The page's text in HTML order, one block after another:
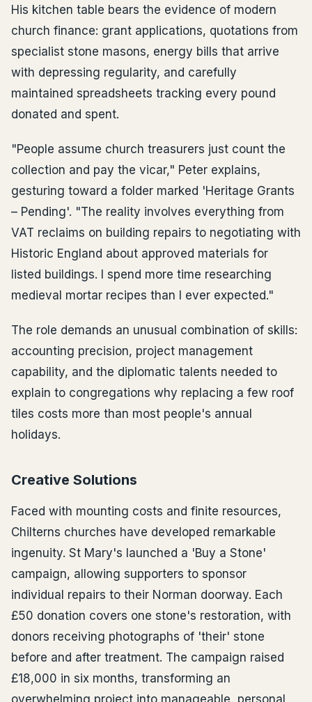
His kitchen table bears the evidence of modern
church finance: grant applications, quotations from
specialist stone masons, energy bills that arrive
with depressing regularity, and carefully
maintained spreadsheets tracking every pound
donated and spent.
"People assume church treasurers just count the
collection and pay the vicar," Peter explains,
gesturing toward a folder marked 'Heritage Grants
– Pending'. "The reality involves everything from
VAT reclaims on building repairs to negotiating with
Historic England about approved materials for
listed buildings. I spend more time researching
medieval mortar recipes than I ever expected."
The role demands an unusual combination of skills:
accounting precision, project management
capability, and the diplomatic talents needed to
explain to congregations why replacing a few roof
tiles costs more than most people's annual
holidays.
Creative Solutions
Faced with mounting costs and finite resources,
Chilterns churches have developed remarkable
ingenuity. St Mary's launched a 'Buy a Stone'
campaign, allowing supporters to sponsor
individual repairs to their Norman doorway. Each
£50 donation covers one stone's restoration, with
donors receiving photographs of 'their' stone
before and after treatment. The campaign raised
£18,000 in six months, transforming an